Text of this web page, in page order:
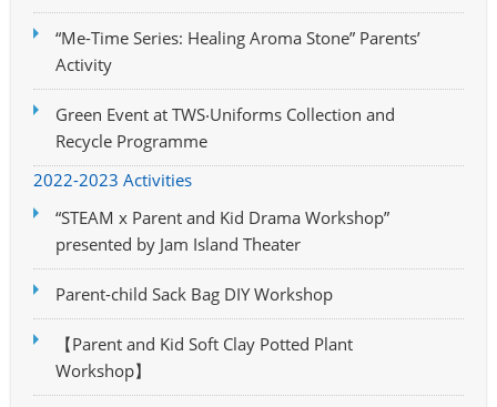
“Me-Time Series: Healing Aroma Stone” Parents’
Activity
Green Event at TWS‧Uniforms Collection and
Recycle Programme
2022-2023 Activities
“STEAM x Parent and Kid Drama Workshop”
presented by Jam Island Theater
Parent-child Sack Bag DIY Workshop
【Parent and Kid Soft Clay Potted Plant
Workshop】